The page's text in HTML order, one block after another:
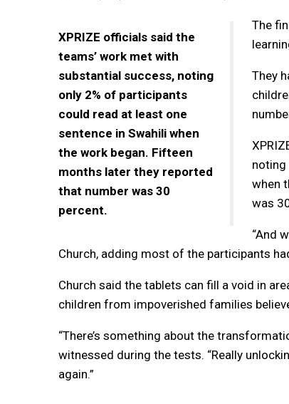
XPRIZE officials said the
teams’ work met with
substantial success, noting
only 2% of participants
could read at least one
sentence in Swahili when
the work began. Fifteen
months later they reported
that number was 30
percent.
The
They
noting
when
was
“And
Church, adding most of the participants
Church said the tablets can fill a void in
children from impoverished families
“There’s something about the
witnessed during the tests. “Really
again.”